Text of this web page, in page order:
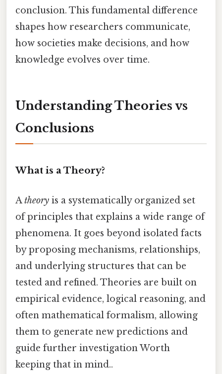
conclusion. This fundamental difference
shapes how researchers communicate,
how societies make decisions, and how
knowledge evolves over time.
Understanding Theories vs
Conclusions
What is a Theory?
Atheory is a systematically organized set
of principles that explains a wide range of
phenomena. It goes beyond isolated facts
by proposing mechanisms, relationships,
and underlying structures that can be
tested and refined. Theories are built on
empirical evidence, logical reasoning, and
often mathematical formalism, allowing
them to generate new predictions and
guide further investigation Worth
keeping that in mind..